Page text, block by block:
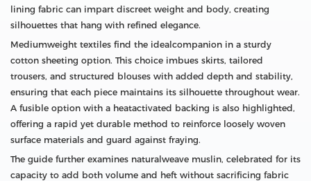
lining fabric can impart discreet weight and body, creating
silhouettes that hang with refined elegance.
Mediumweight textiles find the idealcompanion in a sturdy
cotton sheeting option. This choice imbues skirts, tailored
trousers, and structured blouses with added depth and stability,
ensuring that each piece maintains its silhouette throughout wear.
A fusible option with a heatactivated backing is also highlighted,
offering a rapid yet durable method to reinforce loosely woven
surface materials and guard against fraying.
The guide further examines naturalweave muslin, celebrated for its
capacity to add both volume and heft without sacrificing fabric